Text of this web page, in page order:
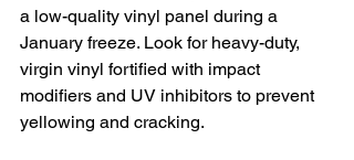
a low-quality vinyl panel during a
January freeze. Look for heavy-duty,
virgin vinyl fortified with impact
modifiers and UV inhibitors to prevent
yellowing and cracking.